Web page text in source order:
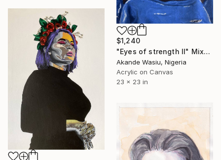
$1,240
"Eyes of strength II" Mixed Media
Akande Wasiu, Nigeria
Acrylic on Canvas
23 x 23 in